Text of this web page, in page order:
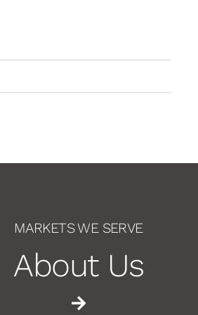
MARKETS WE SERVE
About Us